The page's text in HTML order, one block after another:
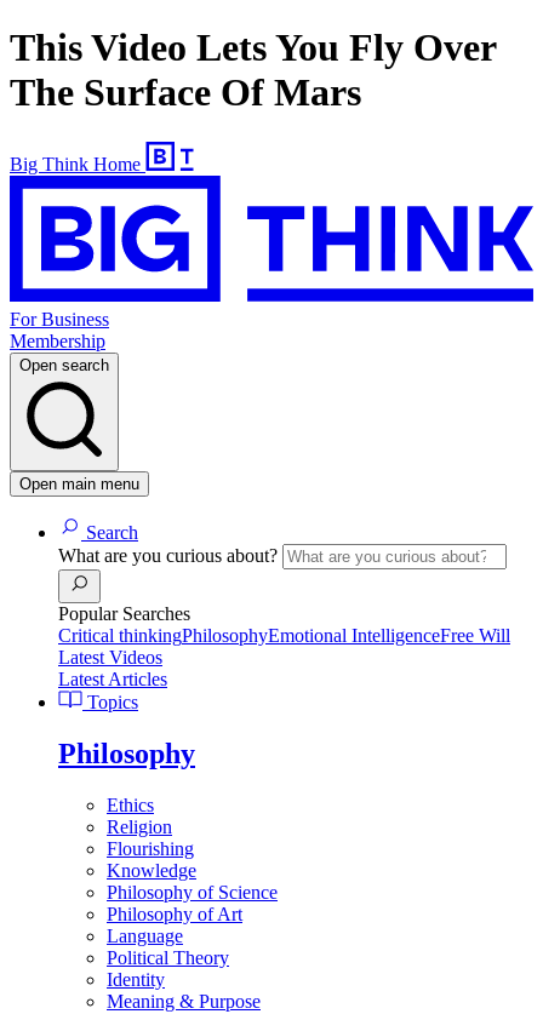
This Video Lets You Fly Over
The Surface Of Mars
Big Think Home
For Business
Membership
Open search
Open main menu
Search
What are you curious about?
Popular Searches
Critical thinkingPhilosophyEmotional IntelligenceFree Will
Latest Videos
Latest Articles
Topics
Philosophy
Ethics
Religion
Flourishing
Knowledge
Philosophy of Science
Philosophy of Art
Language
Political Theory
Identity
Meaning & Purpose